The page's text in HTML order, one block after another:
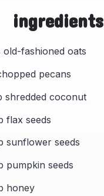
ingredients
old-fashioned oats
pecans
shredded coconut
flax seeds
sunflower seeds
pumpkin seeds
honey